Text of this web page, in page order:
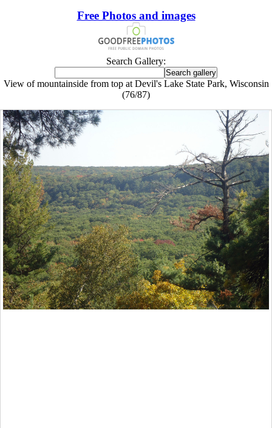
Free Photos and images
Search Gallery:
View of mountainside from top at Devil's Lake State Park, Wisconsin
(76/87)